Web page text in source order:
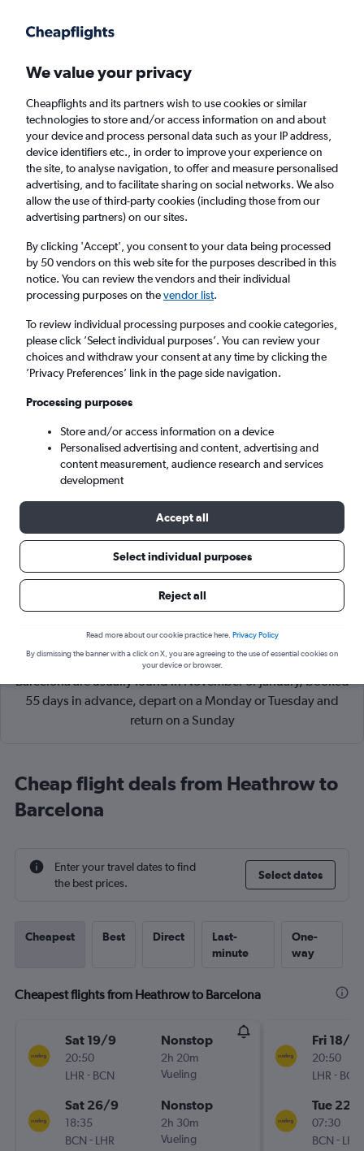
Faster search, more features, fewer ads.
Find flights Deals When to book Airlines FAQs
Cheap flights from London Heathrow Airport
to Barcelona from£30
Return
1 adult, Economy, 0 bags
London (LHR)
Sun 6/9 - Sun 13/9
Cheapflights Tip:The best prices from London Heathrow to
Barcelona are usually found in November or January, booked
55 days in advance, depart on a Monday or Tuesday and
return on a Sunday
Cheap flight deals from Heathrow to
Barcelona
Enter your travel dates to find
the best prices.
Select dates
Cheapest Best Direct
Last-
minute
One-
way
Cheapest flights from Heathrow to Barcelona
Sat 19/9
20:50
LHR - BCN
Nonstop
2h 20m
Vueling
Sat 26/9
18:35
BCN - LHR
Nonstop
2h 30m
Vueling
Fri 18/9
20:50
LHR - BCN
Tue 22/
07:30
BCN - LHR
We value your privacy
Cheapflights and its partners wish to use cookies or similar
technologies to store and/or access information on and about
your device and process personal data such as your IP address,
device identifiers etc., in order to improve your experience on
the site, to analyse navigation, to offer and measure personalised
advertising, and to facilitate sharing on social networks. We also
allow the use of third-party cookies (including those from our
advertising partners) on our sites.
By clicking 'Accept', you consent to your data being processed
by 50 vendors on this web site for the purposes described in this
notice. You can review the vendors and their individual
processing purposes on thevendor list.
To review individual processing purposes and cookie categories,
please click ’Select individual purposes’. You can review your
choices and withdraw your consent at any time by clicking the
’Privacy Preferences’ link in the page side navigation.
Processing purposes
Store and/or access information on a device
Personalised advertising and content, advertising and
content measurement, audience research and services
development
Accept all
Select individual purposes
Reject all
Read more about our cookie practice here. Privacy Policy
By dismissing the banner with a click on X, you are agreeing to the use of essential cookies on
your device or browser.